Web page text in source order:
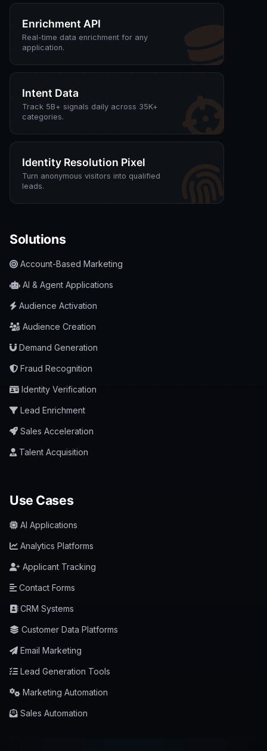
Enrichment API
Real-time data enrichment for any
application.
Intent Data
Track 5B+ signals daily across 35K+
categories.
Identity Resolution Pixel
Turn anonymous visitors into qualified
leads.
Solutions
Account-Based Marketing
AI & Agent Applications
Audience Activation
Audience Creation
Demand Generation
Fraud Recognition
Identity Verification
Lead Enrichment
Sales Acceleration
Talent Acquisition
Use Cases
AI Applications
Analytics Platforms
Applicant Tracking
Contact Forms
CRM Systems
Customer Data Platforms
Email Marketing
Lead Generation Tools
Marketing Automation
Sales Automation